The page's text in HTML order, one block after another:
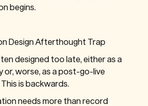
begins.
Design Afterthought Trap
designed too late, either as a
or, worse, as a post-go-live
is backwards.
needs more than record